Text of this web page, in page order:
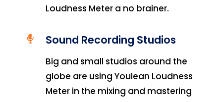
Loudness Meter a no brainer.
Sound Recording Studios
Big and small studios around the
globe are using Youlean Loudness
Meter in the mixing and mastering